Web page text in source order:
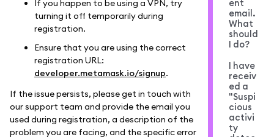
If you happen to be using a VPN, try
turning it off temporarily during
registration.
Ensure that you are using the correct
registration URL:
developer.metamask.io/signup.
If the issue persists, please get in touch with
our support team and provide the email you
used during registration, a description of the
problem you are facing, and the specific error
ent
email.
What
should
I do?
I have
receiv
ed a
"Suspi
cious
activi
ty